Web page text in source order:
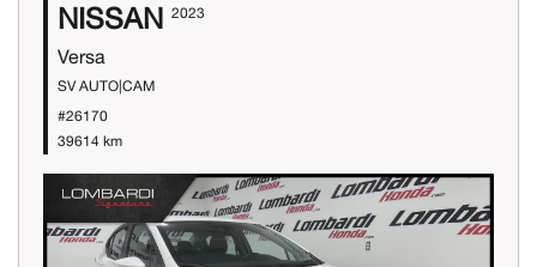
NISSAN 2023
Versa
SV AUTO|CAM
#26170
39614 km